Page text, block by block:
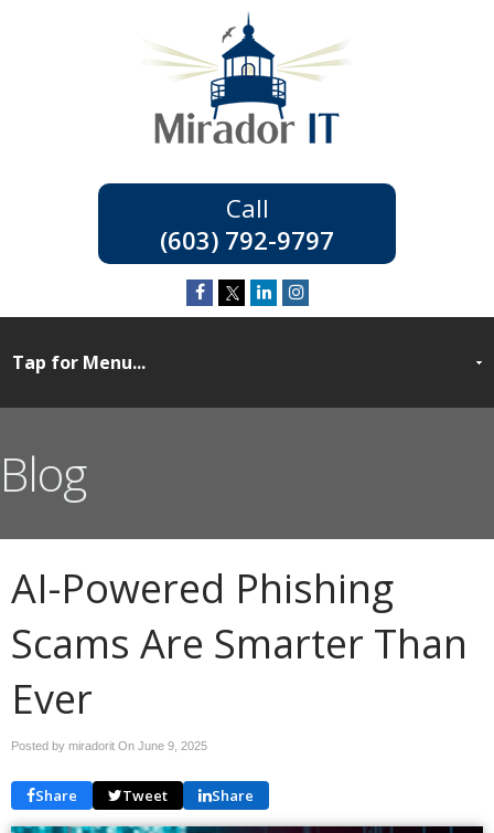
(603) 792-9797
Blog
AI-Powered Phishing
Scams Are Smarter Than
Ever
Posted by miradorit On June 9, 2025
Share Tweet Share